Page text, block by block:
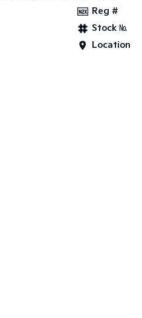
Reg #
Stock №
Location